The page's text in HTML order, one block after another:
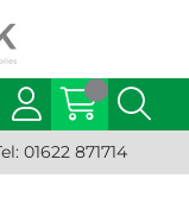
01622 871714